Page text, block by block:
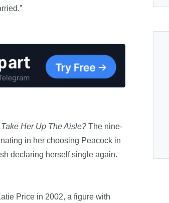
Her Up The Aisle? The nine-
in her choosing Peacock in
declaring herself single again.
Price in 2002, a figure with